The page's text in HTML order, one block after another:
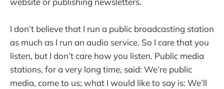
I don’t believe that I run a public broadcasting station
as much as I run an audio service. So I care that you
listen, but I don’t care how you listen. Public media
stations, for a very long time, said: We’re public
media, come to us; what I would like to say is: We’ll